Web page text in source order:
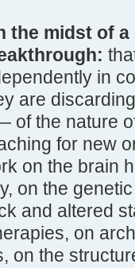
the midst of
in
are
of the nature
for new
on the brain
on the
and altered
on
on the